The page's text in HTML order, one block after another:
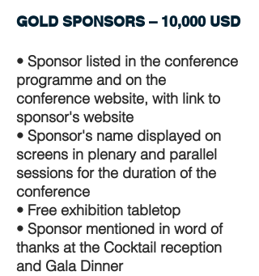
GOLD SPONSORS – 10,000 USD
• Sponsor listed in the conference
programme and on the
conference website, with link to
sponsor's website
• Sponsor's name displayed on
screens in plenary and parallel
sessions for the duration of the
conference
• Free exhibition tabletop
• Sponsor mentioned in word of
thanks at the Cocktail reception
and Gala Dinner